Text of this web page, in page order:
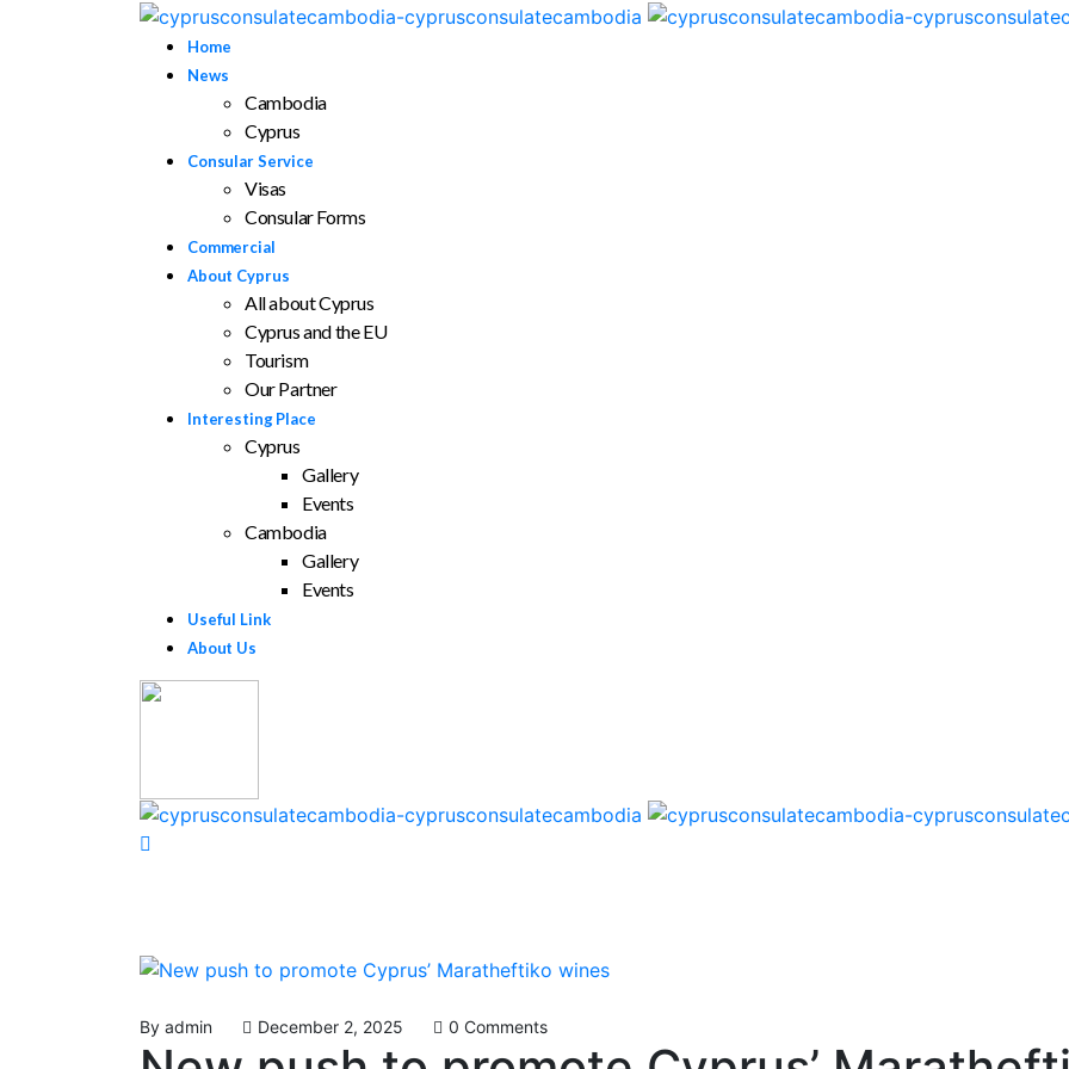
Home
News
Cambodia
Cyprus
Consular Service
Visas
Consular Forms
Commercial
About Cyprus
All about Cyprus
Cyprus and the EU
Tourism
Our Partner
Interesting Place
Cyprus
Gallery
Events
Cambodia
Gallery
Events
Useful Link
About Us
By admin December 2, 2025 0 Comments